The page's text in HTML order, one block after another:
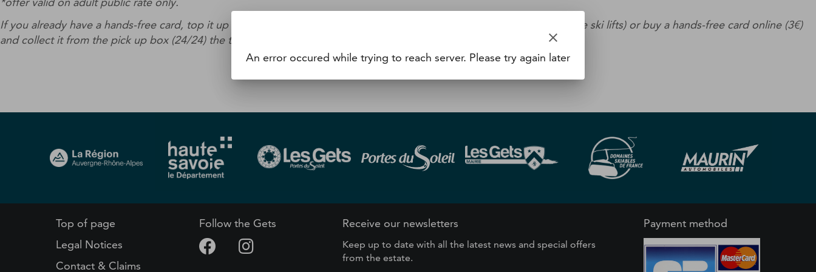
If you already have a hands-free card, top it up with the WTP number (15 minutes minimum before you intend to use the ski lifts) or buy a hands-free card online (3€)
and collect it from the pick up box (24/24) the ticket machine (24/24) or the cash desk.
Top of page
Legal Notices
Contact & Claims
Follow the Gets Receive our newsletters
Keep up to date with all the latest news and special offers
from the estate.
Payment method
clear
An error occured while trying to reach server. Please try again later